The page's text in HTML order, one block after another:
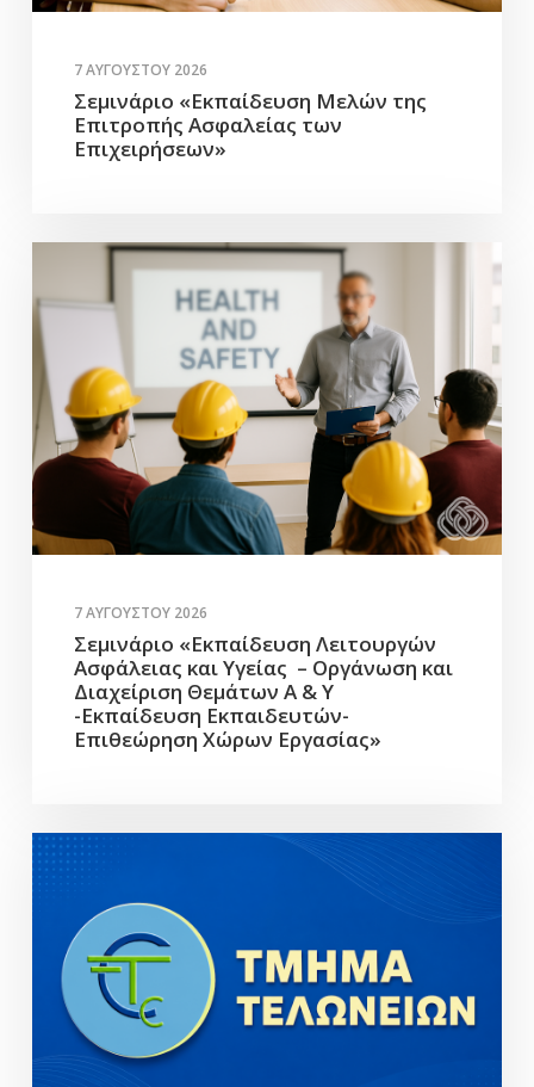
7 ΑΥΓΟΎΣΤΟΥ 2026
Σεμινάριο «Εκπαίδευση Μελών της
Επιτροπής Ασφαλείας των
Επιχειρήσεων»
7 ΑΥΓΟΎΣΤΟΥ 2026
Σεμινάριο «Εκπαίδευση Λειτουργών
Ασφάλειας και Υγείας – Οργάνωση και
Διαχείριση Θεμάτων Α & Υ
-Εκπαίδευση Εκπαιδευτών-
Επιθεώρηση Χώρων Εργασίας»